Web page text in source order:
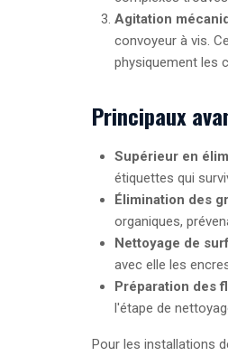
Agitation
convoyeur à vis.
physiquement les
Principaux
Supérieur en
étiquettes qui
Élimination des
organiques,
Nettoyage de
avec elle les
Préparation des
l'étape de
Pour les installations